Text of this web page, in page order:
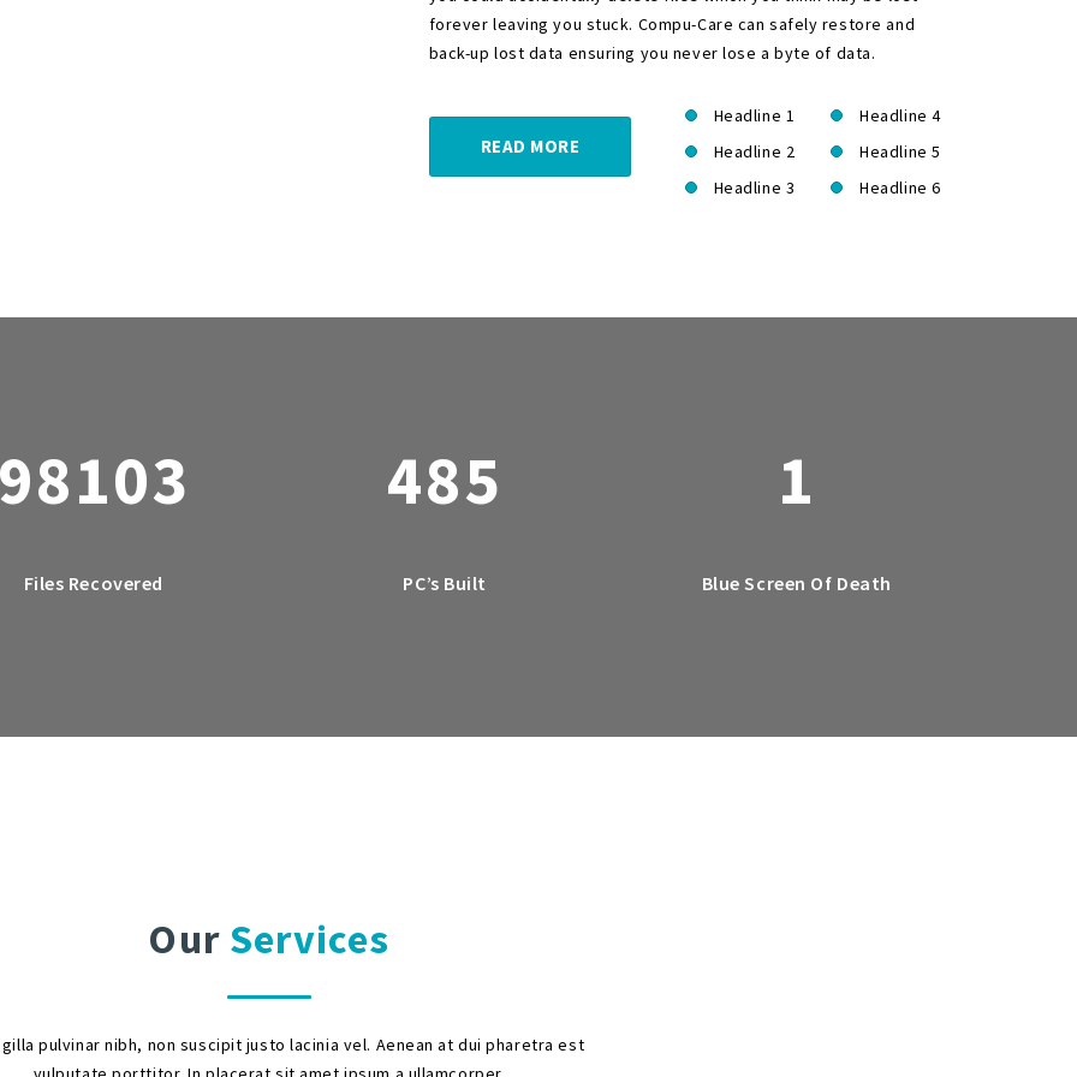
forever leaving you stuck. Compu-Care can safely restore and
back-up lost data ensuring you never lose a byte of data.
READ MORE
Headline 1
Headline 2
Headline 3
Headline 4
Headline 5
Headline 6
Files Recovered
485
PC’s Built
1
Blue Screen Of Death
Our Services
pulvinar nibh, non suscipit justo lacinia vel. Aenean at dui pharetra est